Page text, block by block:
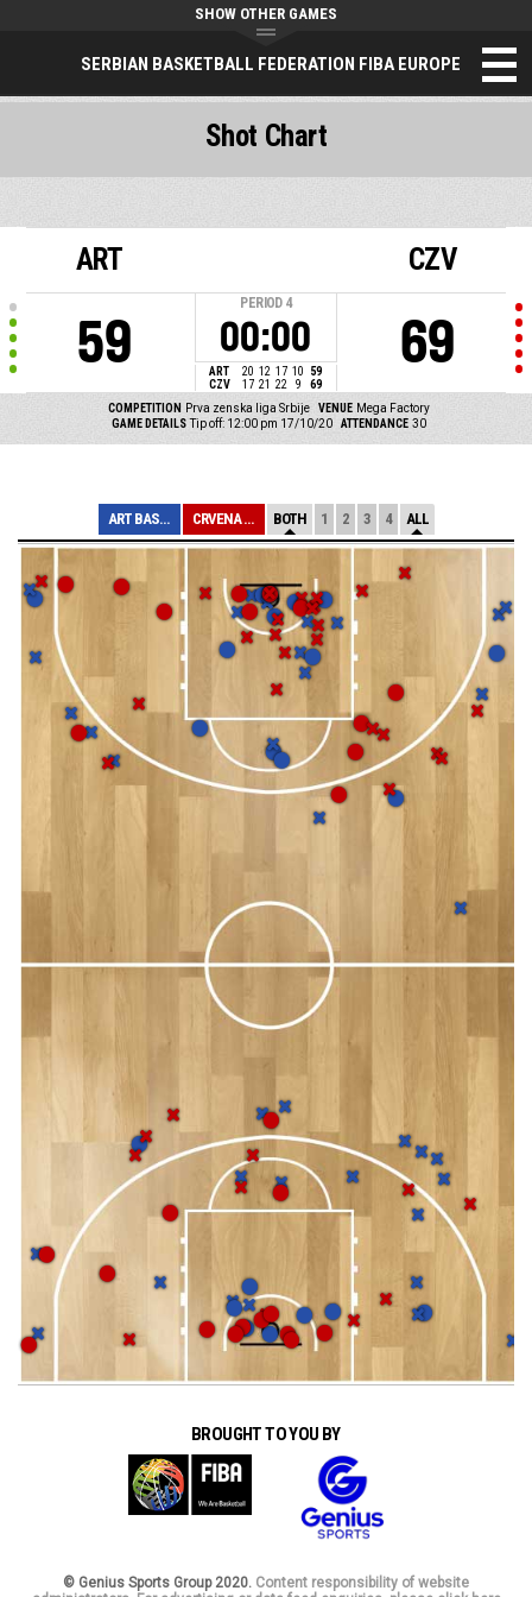
SERBIAN BASKETBALL FEDERATION FIBA EUROPE
SHOW OTHER GAMES
ART
59
PERIOD 4
00:00
ART 20 12 17 10
59
CZV
17 21 22 9 69
CZV
69
COMPETITION Prva zenska liga Srbije VENUE Mega Factory
GAME DETAILS Tip off: 12:00 pm 17/10/20 ATTENDANCE 30
Shot Chart
ART BASKET CRVENA ZVEZDA BOTH 1 2 3 4 ALL
BROUGHT TO YOU BY
© Genius Sports Group 2020. Content responsibility of website